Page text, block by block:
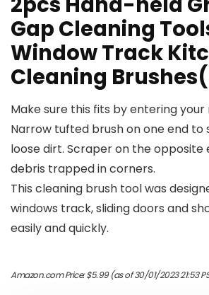
Gap Cleaning
Window Track
Cleaning
Make sure this fits by entering
Narrow tufted brush on one end to
loose dirt. Scraper on the opposite
debris trapped in corners.
This cleaning brush tool was
windows track, sliding doors and
easily and quickly.
Amazon.com Price:$5.99(as of 30/01/2023 21:53